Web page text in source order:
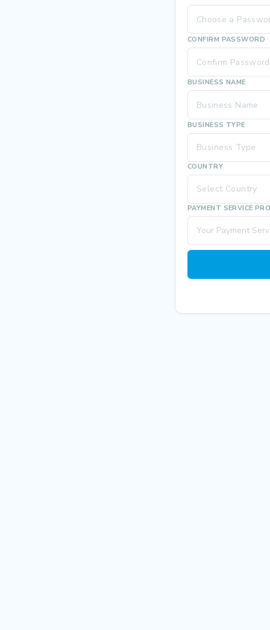
CONFIRM PASSWORD
BUSINESS NAME
BUSINESS TYPE
Business Type
COUNTRY
Select Country
PAYMENT SERVICE
Your Payment